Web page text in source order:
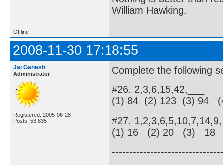
William Hawking.
Offline
2008-11-30 17:18:55
Jai Ganesh
Administrator
Registered: 2005-06-28
Posts: 53,835
Complete the following
#26. 2,3,6,15,42,___
(1) 84 (2) 123 (3) 94
#27.
(1) 16 (2) 20 (3) 18